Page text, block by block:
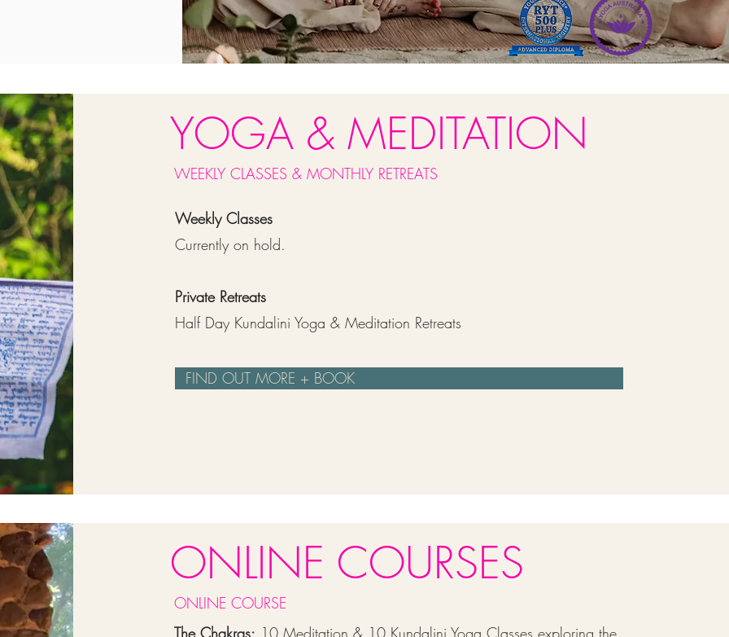
YOGA & MEDITATION
WEEKLY CLASSES & MONTHLY RETREATS
Weekly Classes
Currently on hold.
Private Retreats
Half Day Kundalini Yoga & Meditation Retreats
FIND OUT MORE + BOOK
ONLINE COURSES
ONLINE COURSE
The Chakras: 10 Meditation & 10 Kundalini Yoga Classes exploring the